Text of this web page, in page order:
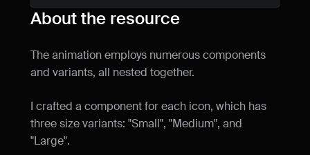
About the resource
The animation employs numerous components
and variants, all nested together.
I crafted a component for each icon, which has
three size variants: "Small", "Medium", and
"Large".